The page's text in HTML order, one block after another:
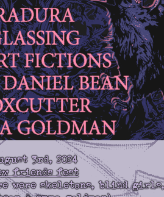
3rd, 2024
friends fest
were skeletons, blind